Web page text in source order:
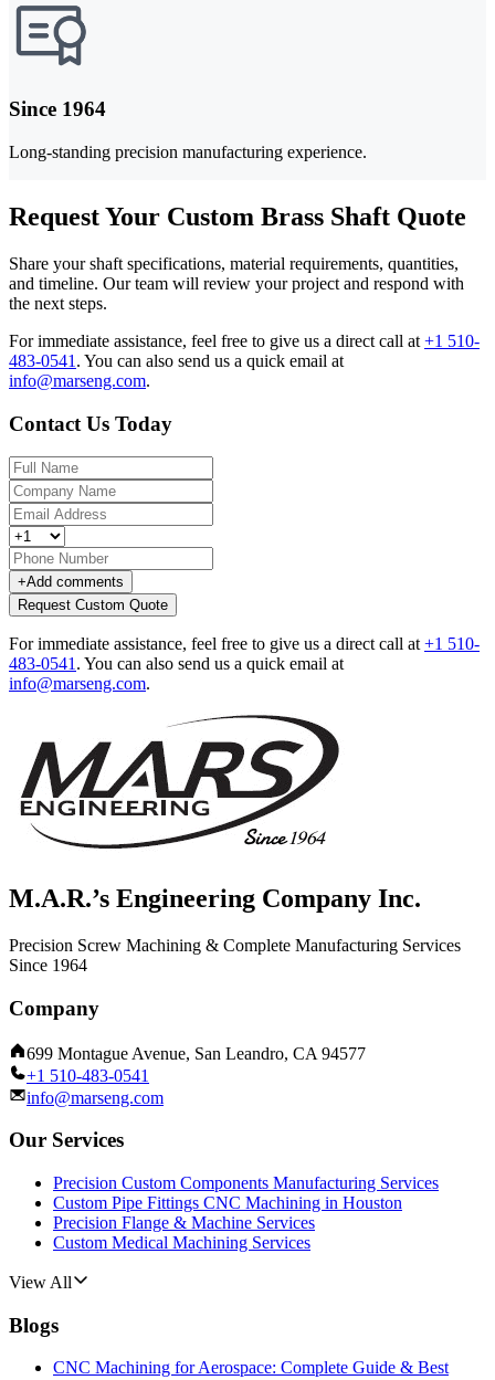
Since 1964
Long-standing precision manufacturing experience.
Request Your Custom Brass Shaft Quote
Share your shaft specifications, material requirements, quantities,
and timeline. Our team will review your project and respond with
the next steps.
For immediate assistance, feel free to give us a direct call at +1 510-
483-0541 . You can also send us a quick email at
info@marseng.com.
Contact Us Today
+Add comments
Request Custom Quote
For immediate assistance, feel free to give us a direct call at +1 510-
483-0541 . You can also send us a quick email at
info@marseng.com.
M.A.R.’s Engineering Company Inc.
Precision Screw Machining & Complete Manufacturing Services
Since 1964
Company
699 Montague Avenue, San Leandro, CA 94577
+1 510-483-0541
info@marseng.com
Our Services
Precision Custom Components Manufacturing Services
Custom Pipe Fittings CNC Machining in Houston
Precision Flange & Machine Services
Custom Medical Machining Services
View All
Blogs
CNC Machining for Aerospace: Complete Guide & Best